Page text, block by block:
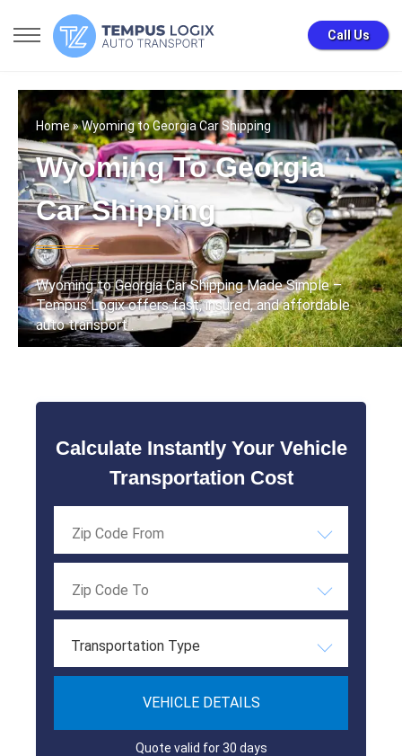
Call Us
Home» Wyoming to Georgia Car Shipping
Wyoming To Georgia
Car Shipping
Wyoming to Georgia Car Shipping Made Simple –
Tempus Logix offers fast, insured, and affordable
auto transport .
Calculate Instantly Your Vehicle
Transportation Cost
Transportation Type
VEHICLE DETAILS
Quote valid for 30 days